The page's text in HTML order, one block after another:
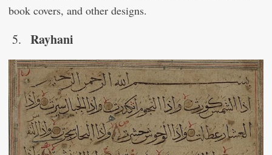
book covers, and other designs.
Rayhani